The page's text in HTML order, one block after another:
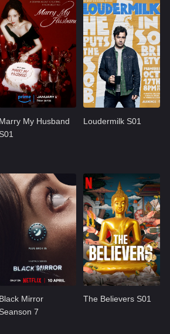
Marry My Husband
S01
Loudermilk S01
Black Mirror
Seanson 7
The Believers S01